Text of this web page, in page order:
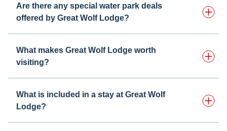
Are there any special water park deals
offered by Great Wolf Lodge?
What makes Great Wolf Lodge worth
visiting?
What is included in a stay at Great Wolf
Lodge?